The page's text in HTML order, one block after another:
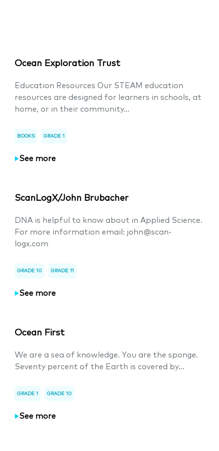
Ocean Exploration Trust
Education Resources Our STEAM education
resources are designed for learners in schools, at
home, or in their community...
BOOKS GRADE 1
See more
ScanLogX/John Brubacher
DNA is helpful to know about in Applied Science.
For more information email: john@scan-
logx.com
GRADE 10 GRADE 11
See more
Ocean First
We are a sea of knowledge. You are the sponge.
Seventy percent of the Earth is covered by...
GRADE 1 GRADE 10
See more